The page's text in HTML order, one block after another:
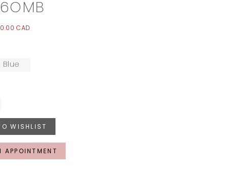
CAD
Blue
WISHLIST
APPOINTMENT